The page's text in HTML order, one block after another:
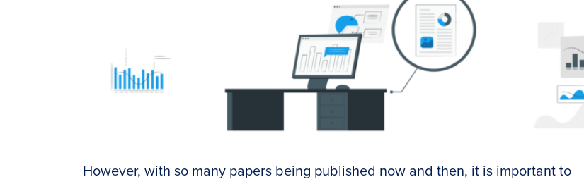
However, with so many papers being published now and then, it is important to